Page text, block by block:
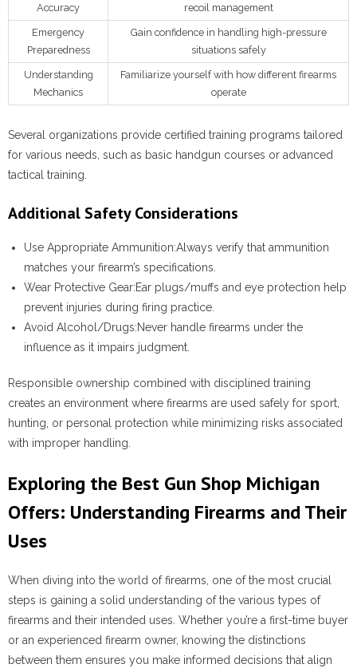
Accuracy
recoil management
Emergency
Preparedness
Gain confidence in handling high-pressure
situations safely
Understanding
Mechanics
Familiarize yourself with how different firearms
operate
Several organizations provide certified training programs tailored
for various needs, such as basic handgun courses or advanced
tactical training.
Additional Safety Considerations
Use Appropriate Ammunition:Always verify that ammunition
matches your firearm’s specifications.
Wear Protective Gear:Ear plugs/muffs and eye protection help
prevent injuries during firing practice.
Avoid Alcohol/Drugs:Never handle firearms under the
influence as it impairs judgment.
Responsible ownership combined with disciplined training
creates an environment where firearms are used safely for sport,
hunting, or personal protection while minimizing risks associated
with improper handling.
Exploring the Best Gun Shop Michigan
Offers: Understanding Firearms and Their
Uses
When diving into the world of firearms, one of the most crucial
steps is gaining a solid understanding of the various types of
firearms and their intended uses. Whether you’re a first-time buyer
or an experienced firearm owner, knowing the distinctions
between them ensures you make informed decisions that align